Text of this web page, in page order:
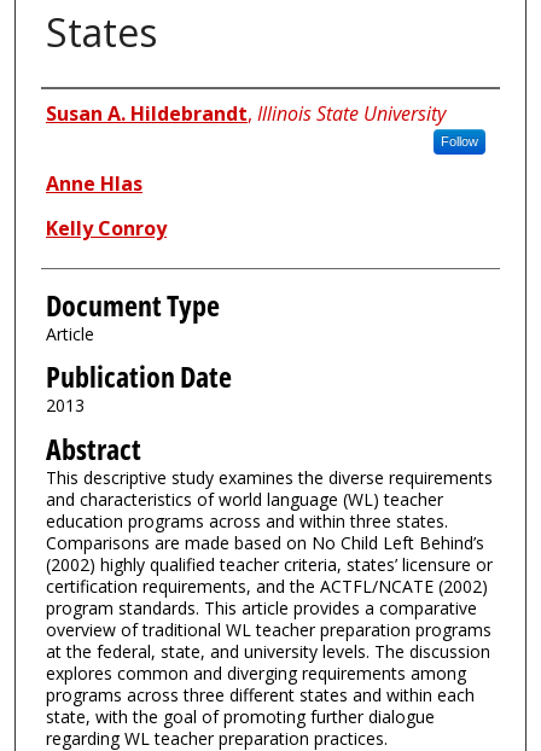
States
Authors
Susan A. Hildebrandt, Illinois State University
Follow
Anne Hlas
Kelly Conroy
Document Type
Article
Publication Date
2013
Abstract
This descriptive study examines the diverse requirements
and characteristics of world language (WL) teacher
education programs across and within three states.
Comparisons are made based on No Child Left Behind’s
(2002) highly qualified teacher criteria, states’ licensure or
certification requirements, and the ACTFL/NCATE (2002)
program standards. This article provides a comparative
overview of traditional WL teacher preparation programs
at the federal, state, and university levels. The discussion
explores common and diverging requirements among
programs across three different states and within each
state, with the goal of promoting further dialogue
regarding WL teacher preparation practices.